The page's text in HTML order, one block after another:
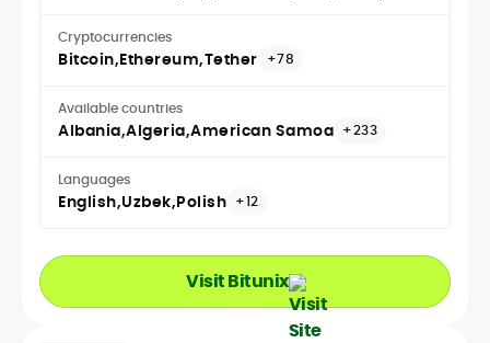
Cryptocurrencies
Bitcoin Ethereum Tether +78
Available countries
Albania Algeria American Samoa +233
Languages
English Uzbek Polish +12
Visit Bitunix